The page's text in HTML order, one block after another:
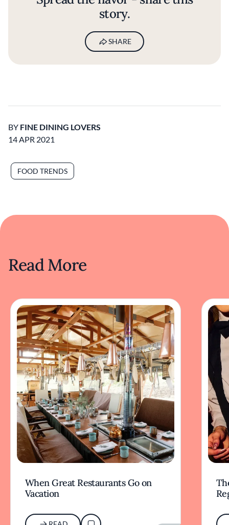
story.
SHARE
BY FINE DINING LOVERS
14 APR 2021
FOOD TRENDS
Read More
When Great Restaurants Go on
Vacation